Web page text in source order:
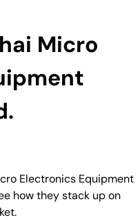
Micro
Electronics Equipment
how they stack up on